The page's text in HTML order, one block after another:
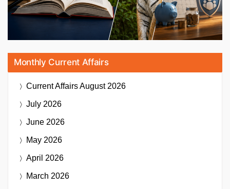
Monthly Current Affairs
Current AffairsAugust 2026
July 2026
June 2026
May 2026
April 2026
March 2026